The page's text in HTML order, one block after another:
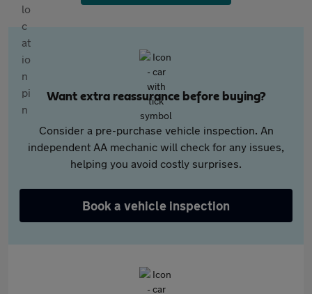
Want extra reassurance before buying?
Consider a pre-purchase vehicle inspection. An
independent AA mechanic will check for any issues,
helping you avoid costly surprises.
Book a vehicle inspection